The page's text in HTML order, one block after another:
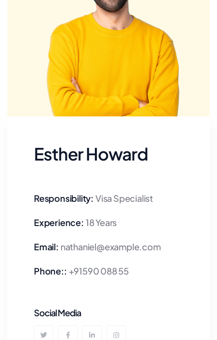
Esther Howard
Responsibility: Visa Specialist
Experience: 18 Years
Email: nathaniel@example.com
Phone:: +91590 088 55
Social Media